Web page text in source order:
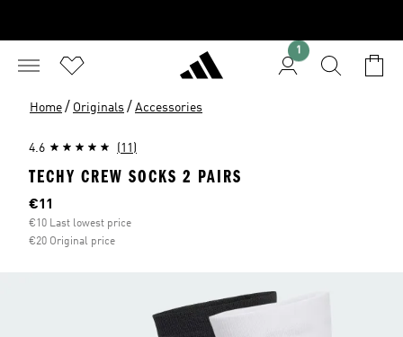
1
Home / Originals / Accessories
4.6 (11)
TECHY CREW SOCKS 2 PAIRS
Current price
€11
€10 Last lowest price
€20 Original price